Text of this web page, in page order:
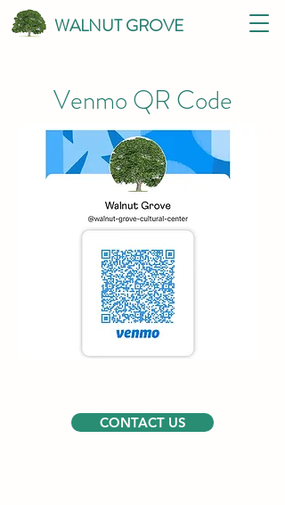
WALNUT GROVE
Venmo QR Code
CONTACT US